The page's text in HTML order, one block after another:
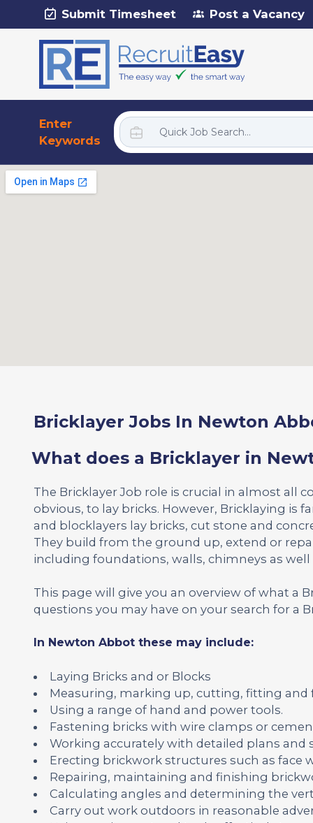
Submit Timesheet Post a Vacancy
Enter
Keywords
Bricklayer Jobs In Newton
What does a Bricklayer in
The Bricklayer Job role is crucial in almost all
obvious, to lay bricks. However, Bricklaying is
and blocklayers lay bricks, cut stone and
They build from the ground up, extend or
including foundations, walls, chimneys as
This page will give you an overview of what a
questions you may have on your search for a
In Newton Abbot these may include:
Laying Bricks and or Blocks
Measuring, marking up, cutting, fitting and
Using a range of hand and power tools.
Fastening bricks with wire clamps or
Working accurately with detailed plans and
Erecting brickwork structures such as face
Repairing, maintaining and finishing
Calculating angles and determining the
Carry out work outdoors in reasonable